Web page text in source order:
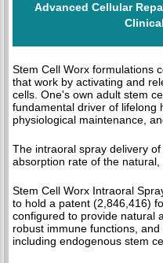
Advanced Cellular
Stem Cell Worx formulations
that work by activating and
cells. One's own adult stem
fundamental driver of lifelong
physiological maintenance,
The intraoral spray delivery
absorption rate of the
Stem Cell Worx Intraoral
to hold a patent (2,846,416)
configured to provide natural
robust immune functions,
including endogenous stem